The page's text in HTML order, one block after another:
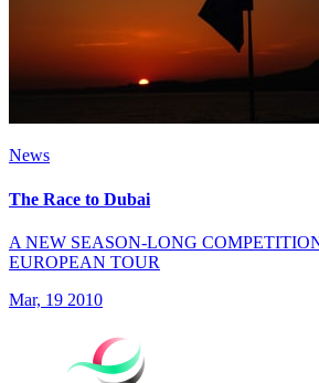
News
The Race to Dubai
A NEW SEASON-LONG
EUROPEAN TOUR
Mar, 19 2010